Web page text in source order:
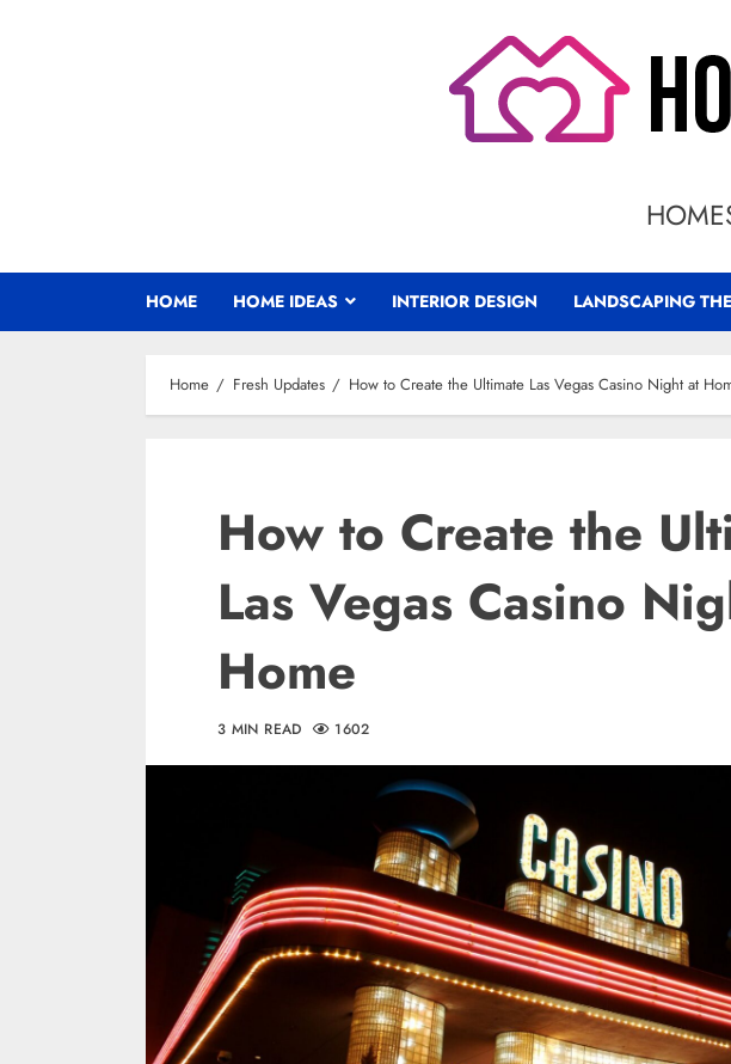
HOME HOME IDEAS INTERIOR DESIGN LANDSCAPING
Home Fresh Updates How to Create the Ultimate Las Vegas Casino Night at
How to Create the
Las Vegas Casino
Home
3 MIN READ 1602